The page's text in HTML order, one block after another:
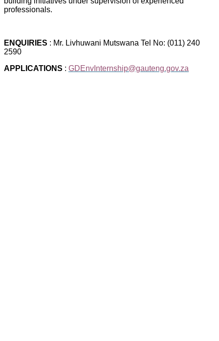
professionals.
ENQUIRIES : Mr. Livhuwani Mutswana Tel No: (011) 240
2590
APPLICATIONS : GDEnvInternship@gauteng.gov.za